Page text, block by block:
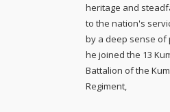
heritage and
to the nation's
by a deep sense of
he joined the 13
Battalion of the
Regiment,